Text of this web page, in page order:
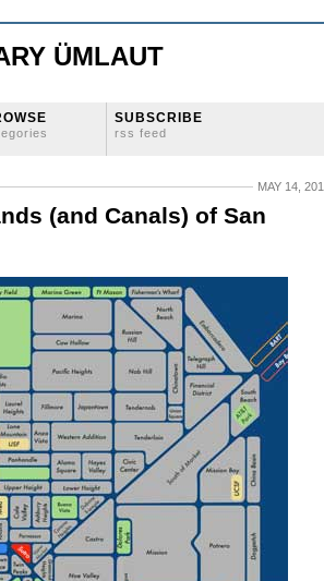
ÜMLAUT
SUBSCRIBE
rss feed
MAY 14,
(and Canals) of San